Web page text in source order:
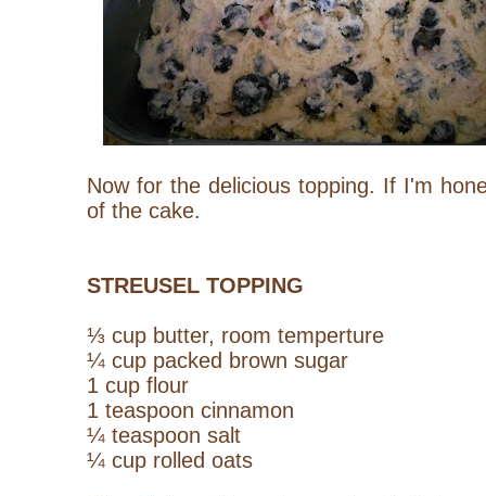
Now for the delicious topping. If I'm
of the cake.
STREUSEL TOPPING
⅓ cup butter, room temperture
¼ cup packed brown sugar
1 cup flour
1 teaspoon cinnamon
¼ teaspoon salt
¼ cup rolled oats